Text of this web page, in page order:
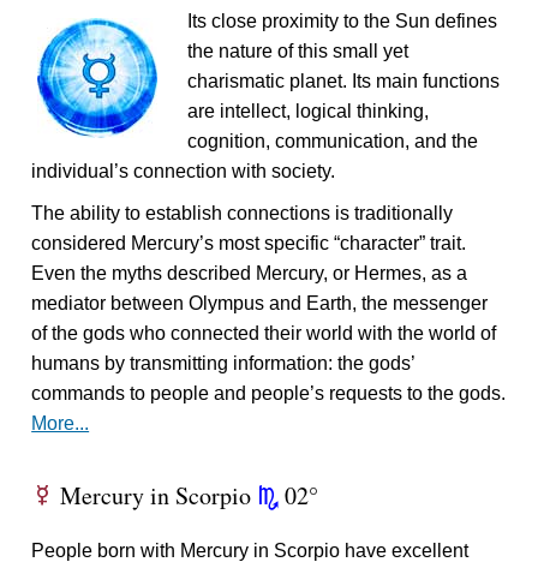
Its close proximity to the Sun defines
the nature of this small yet
charismatic planet. Its main functions
are intellect, logical thinking,
cognition, communication, and the
individual’s connection with society.
The ability to establish connections is traditionally
considered Mercury’s most specific “character” trait.
Even the myths described Mercury, or Hermes, as a
mediator between Olympus and Earth, the messenger
of the gods who connected their world with the world of
humans by transmitting information: the gods’
commands to people and people’s requests to the gods.
More...
E Mercury in Scorpio k 02°
People born with Mercury in Scorpio have excellent